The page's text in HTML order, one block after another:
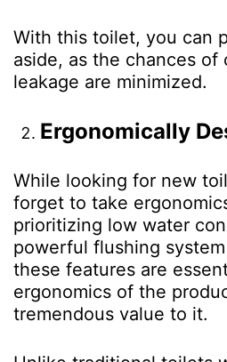
With this toilet, you can
aside, as the chances of
leakage are minimized.
Ergonomically
While looking for new
forget to take
prioritizing low water
powerful flushing
these features are
ergonomics of the
tremendous value to it.